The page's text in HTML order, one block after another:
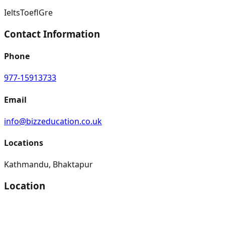
IeltsToeflGre
Contact Information
Phone
977-15913733
Email
info@bizzeducation.co.uk
Locations
Kathmandu, Bhaktapur
Location